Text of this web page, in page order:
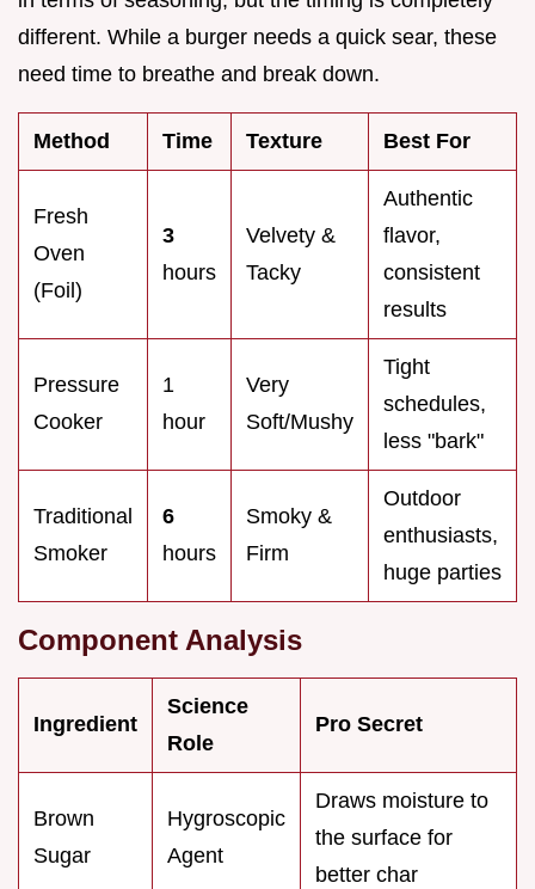
different. While a burger needs a quick sear, these
need time to breathe and break down.
Method Time Texture Best For
Fresh
Oven
(Foil)
3
hours
Velvety &
Tacky
Authentic
flavor,
consistent
results
Pressure
Cooker
1
hour
Very
Soft/Mushy
Tight
schedules,
less "bark"
Traditional
Smoker
6
hours
Smoky &
Firm
Outdoor
enthusiasts,
huge parties
Component Analysis
Ingredient
Science
Role
Pro Secret
Brown
Sugar
Hygroscopic
Agent
Draws moisture to
the surface for
better char